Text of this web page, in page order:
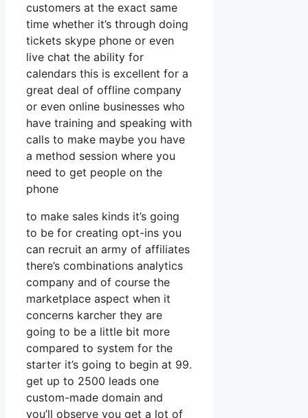
customers at the exact same
time whether it’s through doing
tickets skype phone or even
live chat the ability for
calendars this is excellent for a
great deal of offline company
or even online businesses who
have training and speaking with
calls to make maybe you have
a method session where you
need to get people on the
phone
to make sales kinds it’s going
to be for creating opt-ins you
can recruit an army of affiliates
there’s combinations analytics
company and of course the
marketplace aspect when it
concerns karcher they are
going to be a little bit more
compared to system for the
starter it’s going to begin at 99.
get up to 2500 leads one
custom-made domain and
you’ll observe you get a lot of